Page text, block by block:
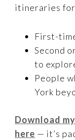
itineraries
First-
Second
to
People
York
Download
here — it’s